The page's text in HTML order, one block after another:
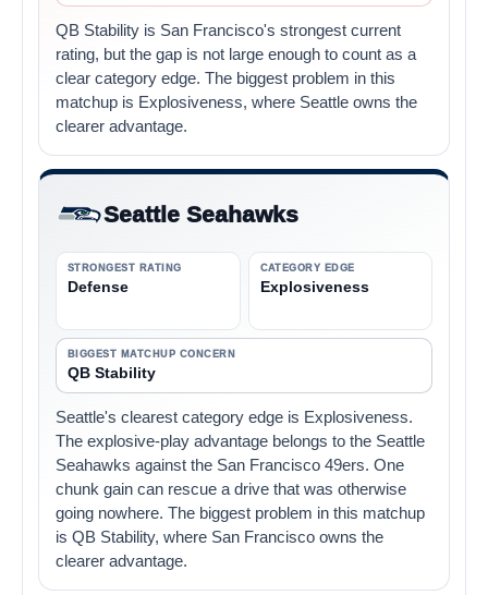
QB Stability is San Francisco's strongest current
rating, but the gap is not large enough to count as a
clear category edge. The biggest problem in this
matchup is Explosiveness, where Seattle owns the
clearer advantage.
Seattle Seahawks
STRONGEST RATING
Defense
CATEGORY EDGE
Explosiveness
BIGGEST MATCHUP CONCERN
QB Stability
Seattle's clearest category edge is Explosiveness.
The explosive-play advantage belongs to the Seattle
Seahawks against the San Francisco 49ers. One
chunk gain can rescue a drive that was otherwise
going nowhere. The biggest problem in this matchup
is QB Stability, where San Francisco owns the
clearer advantage.